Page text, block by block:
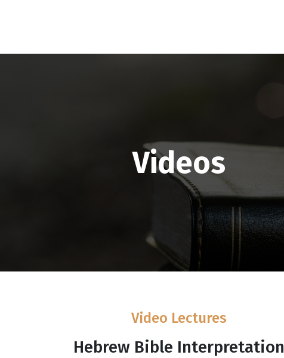
Videos
Video Lectures
Hebrew Bible Interpretation